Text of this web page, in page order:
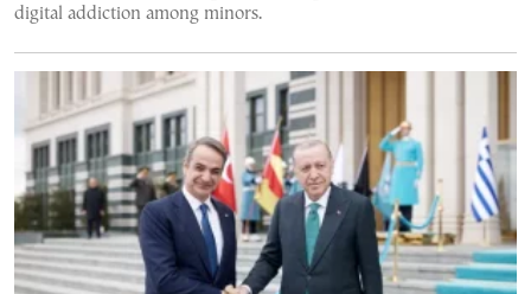
digital addiction among minors.